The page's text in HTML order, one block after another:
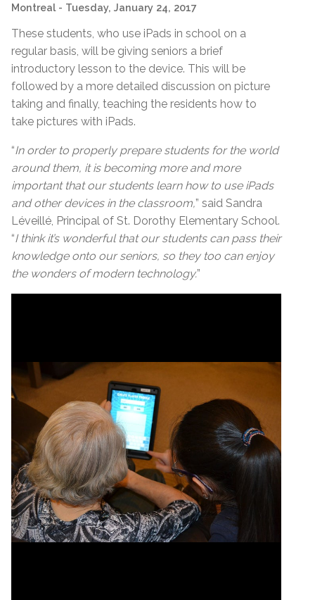
Montreal - Tuesday, January 24, 2017
These students, who use iPads in school on a
regular basis, will be giving seniors a brief
introductory lesson to the device. This will be
followed by a more detailed discussion on picture
taking and finally, teaching the residents how to
take pictures with iPads.
“In order to properly prepare students for the world
around them, it is becoming more and more
important that our students learn how to use iPads
and other devices in the classroom,” said Sandra
Léveillé, Principal of St. Dorothy Elementary School.
“I think it’s wonderful that our students can pass their
knowledge onto our seniors, so they too can enjoy
the wonders of modern technology.”